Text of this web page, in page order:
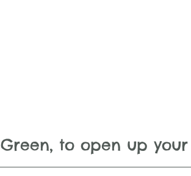
Green, to open up